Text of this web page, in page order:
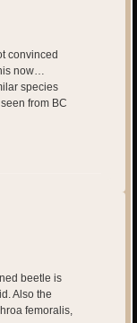
convinced
now…
species
from BC
beetle is
Also the
femoralis,